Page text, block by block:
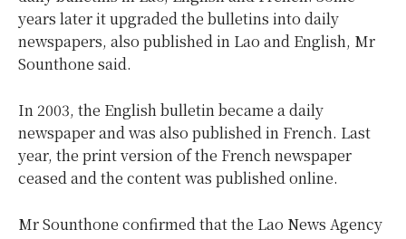
years later it upgraded the bulletins into daily
newspapers, also published in Lao and English, Mr
Sounthone said.
In 2003, the English bulletin became a daily
newspaper and was also published in French. Last
year, the print version of the French newspaper
ceased and the content was published online.
Mr Sounthone confirmed that the Lao News Agency